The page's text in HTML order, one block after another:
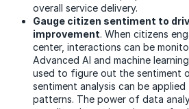
overall service delivery.
Gauge citizen sentiment to
improvement. When citizens
center, interactions can be
Advanced AI and machine
used to figure out the sentiment
sentiment analysis can be
patterns. The power of data